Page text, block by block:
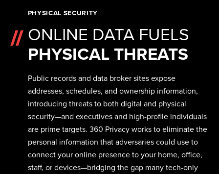
PHYSICAL SECURITY
ONLINE DATA FUELS
PHYSICAL THREATS
Public records and data broker sites expose
addresses, schedules, and ownership information,
introducing threats to both digital and physical
security—and executives and high-profile individuals
are prime targets. 360 Privacyworks toeliminatethe
personal information thatadversaries could use to
connect your online presence to your home, office,
staff, or devices—bridging the gap many tech-only